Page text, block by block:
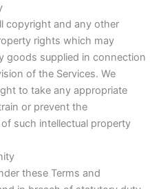
copyright and any other
rights which may
goods supplied in connection
of the Services. We
to take any appropriate
or prevent the
such intellectual property
these Terms and